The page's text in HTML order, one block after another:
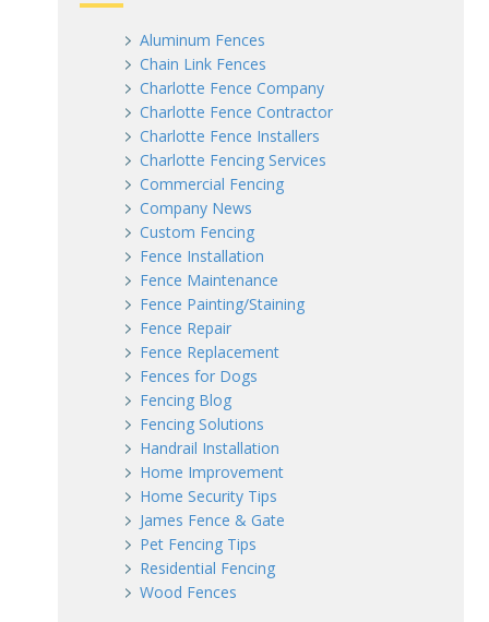
Aluminum Fences
Chain Link Fences
Charlotte Fence Company
Charlotte Fence Contractor
Charlotte Fence Installers
Charlotte Fencing Services
Commercial Fencing
Company News
Custom Fencing
Fence Installation
Fence Maintenance
Fence Painting/Staining
Fence Repair
Fence Replacement
Fences for Dogs
Fencing Blog
Fencing Solutions
Handrail Installation
Home Improvement
Home Security Tips
James Fence & Gate
Pet Fencing Tips
Residential Fencing
Wood Fences